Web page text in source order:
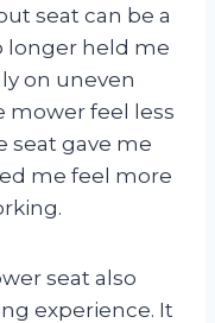
seat can be a
longer held me
on uneven
mower feel less
seat gave me
me feel more
seat also
experience. It